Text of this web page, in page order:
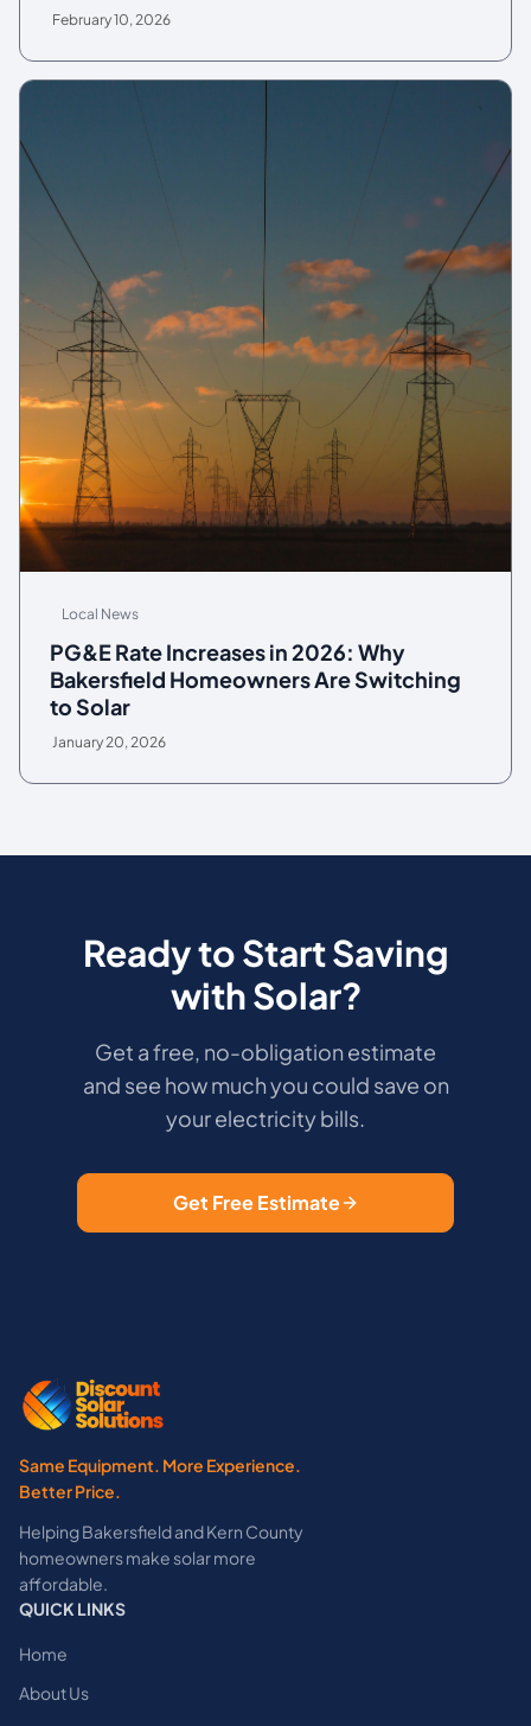
February 10, 2026
Local News
PG&E Rate Increases in 2026: Why
Bakersfield Homeowners Are Switching
to Solar
January 20, 2026
Ready to Start Saving
with Solar?
Get a free, no-obligation estimate
and see how much you could save on
your electricity bills.
Get Free Estimate
Same Equipment. More Experience.
Better Price.
Helping Bakersfield and Kern County
homeowners make solar more
affordable.
QUICK LINKS
Home
About Us